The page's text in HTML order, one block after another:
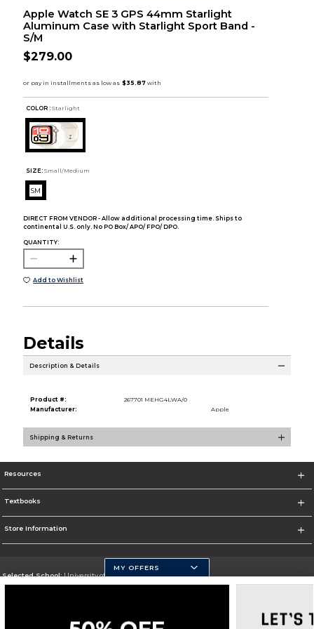
Apple Watch SE 3 GPS 44mm Starlight
Aluminum Case with Starlight Sport Band -
S/M
$279.00
COLOR : Starlight
SIZE: Small/Medium
SM
DIRECT FROM VENDOR - Allow additional processing time. Ships to
continental U.S. only. No PO Box/ APO/ FPO/ DPO.
QUANTITY:
Add to Wishlist
Details
Description & Details
Product #:
267701 MEHG4LWA/0
Manufacturer:
Apple
Shipping & Returns
Resources
Textbooks
Store Information
Selected School:University of Pittsburgh - Johnstown
MY OFFERS